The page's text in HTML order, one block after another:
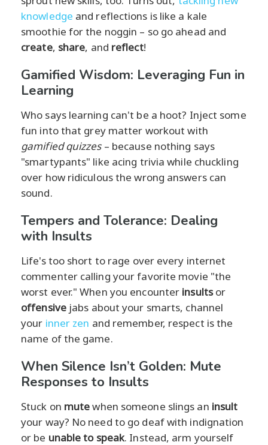
knowledge and reflections is like a kale
smoothie for the noggin – so go ahead and
create, share, and reflect!
Gamified Wisdom: Leveraging Fun in
Learning
Who says learning can't be a hoot? Inject some
fun into that grey matter workout with
gamified quizzes– because nothing says
"smartypants" like acing trivia while chuckling
over how ridiculous the wrong answers can
sound.
Tempers and Tolerance: Dealing
with Insults
Life's too short to rage over every internet
commenter calling your favorite movie "the
worst ever." When you encounter insultsor
offensivejabs about your smarts, channel
your inner zen and remember, respect is the
name of the game.
When Silence Isn’t Golden: Mute
Responses to Insults
Stuck on mutewhen someone slings an insult
your way? No need to go deaf with indignation
or be unable to speak. Instead, arm yourself